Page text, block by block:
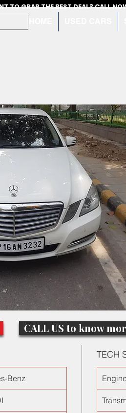
TO GRAB THE BEST DEAL? CALL
Benz
TECH
CALL US to know